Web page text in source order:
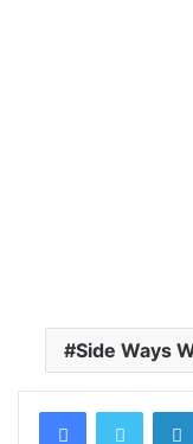
Side Ways